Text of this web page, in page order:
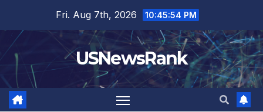
content
Fri. Aug 7th, 2026 10:45:55 PM
USNewsRank